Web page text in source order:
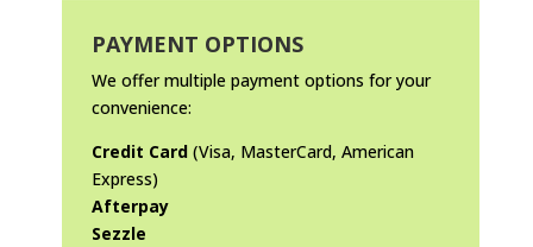
PAYMENT OPTIONS
We offer multiple payment options for your
convenience:
Credit Card(Visa, MasterCard, American
Express)
Afterpay
Sezzle